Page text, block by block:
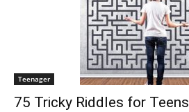
Teenager
75 Tricky Riddles for Teens